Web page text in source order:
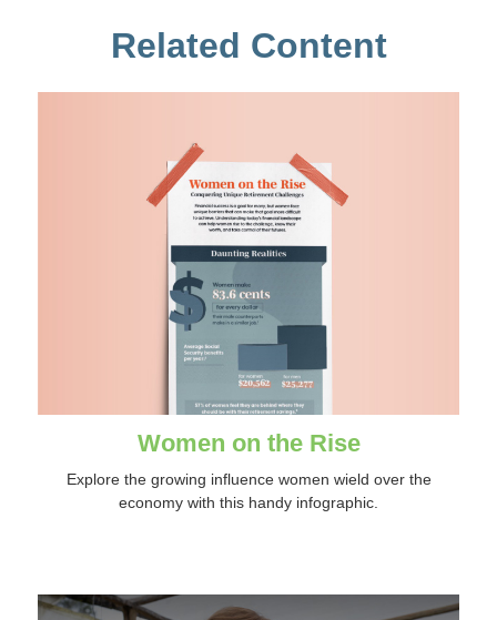
Related Content
Women on the Rise
Explore the growing influence women wield over the
economy with this handy infographic.